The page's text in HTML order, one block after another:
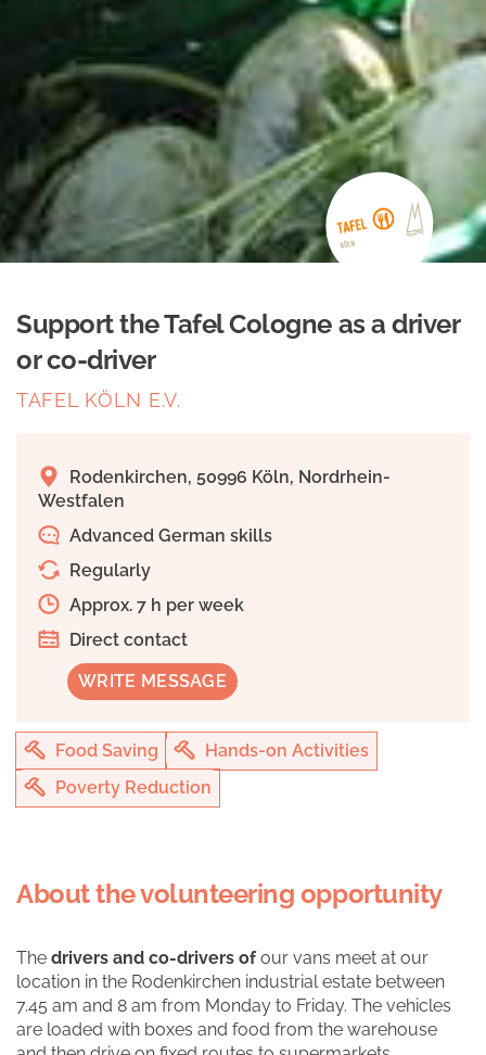
Support the Tafel Cologne as a driver
or co-driver
TAFEL KÖLN E.V.
Rodenkirchen, 50996 Köln, Nordrhein-
Westfalen
Advanced German skills
Regularly
Approx. 7 h per week
Direct contact
WRITE MESSAGE
Food Saving
Hands-on Activities
Poverty Reduction
About the volunteering opportunity
The drivers and co-drivers ofour vans meet at our
location in the Rodenkirchen industrial estate between
7.45 am and 8 am from Monday to Friday. The vehicles
are loaded with boxes and food from the warehouse